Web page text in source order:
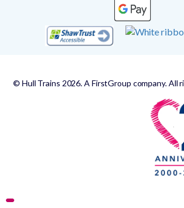
© Hull Trains 2026. A FirstGroup company. All